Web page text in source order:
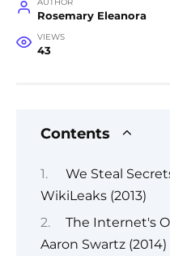
AUTHOR
Rosemary Eleanora
VIEWS
43
Contents
We Steal
WikiLeaks (2013)
The Internet's
Aaron Swartz (2014)